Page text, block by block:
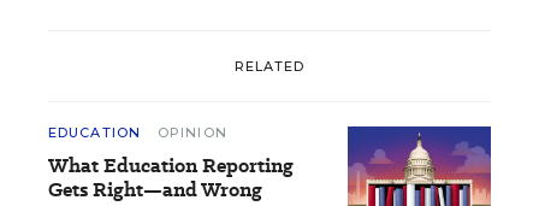
RELATED
EDUCATION OPINION
What Education Reporting
Gets Right—and Wrong